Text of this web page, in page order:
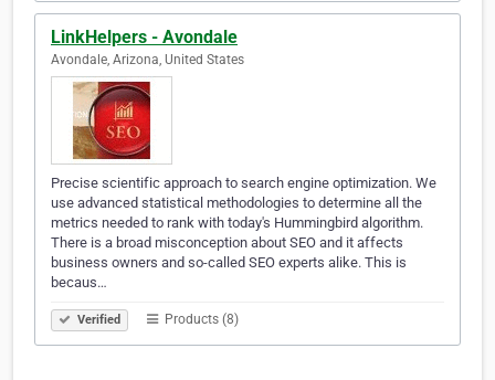
LinkHelpers - Avondale
Avondale, Arizona, United States
Precise scientific approach to search engine optimization. We
use advanced statistical methodologies to determine all the
metrics needed to rank with today's Hummingbird algorithm.
There is a broad misconception about SEO and it affects
business owners and so-called SEO experts alike. This is
becaus…
Verified Products (8)